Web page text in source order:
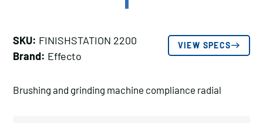
SKU: FINISHSTATION 2200
Brand: Effecto
VIEW SPECS
Brushing and grinding machine compliance radial